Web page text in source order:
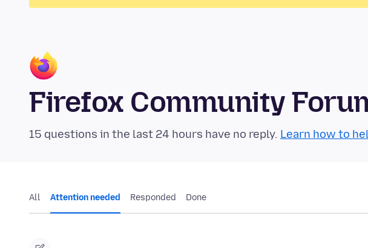
Firefox Community
15 questions in the last 24 hours have no reply. Learn how to
All Attention needed Responded Done